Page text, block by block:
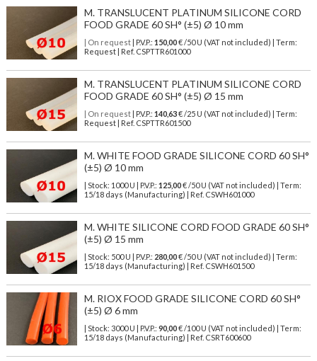
M. TRANSLUCENT PLATINUM SILICONE CORD
FOOD GRADE 60 SH° (±5) Ø 10 mm
| On request| P.V.P.: 150,00€ /50 U (VAT not included) | Term:
Request | Ref. CSPTTR601000
M. TRANSLUCENT PLATINUM SILICONE CORD
FOOD GRADE 60 SH° (±5) Ø 15 mm
| On request| P.V.P.: 140,63€ /25 U (VAT not included) | Term:
Request | Ref. CSPTTR601500
M. WHITE FOOD GRADE SILICONE CORD 60 SH°
(±5) Ø 10 mm
| Stock: 1000 U | P.V.P.: 125,00€/50 U (VAT not included)
| Term:
15/18 days (Manufacturing) | Ref. CSWH601000
M. WHITE SILICONE CORD FOOD GRADE 60 SH°
(±5) Ø 15 mm
| Stock: 500 U | P.V.P.: 280,00€/50 U (VAT not included)
| Term:
15/18 days (Manufacturing) | Ref. CSWH601500
M. RIOX FOOD GRADE SILICONE CORD 60 SH°
(±5) Ø 6 mm
| Stock: 3000 U | P.V.P.: 90,00€/100 U (VAT not included)
| Term:
15/18 days (Manufacturing) | Ref. CSRT600600